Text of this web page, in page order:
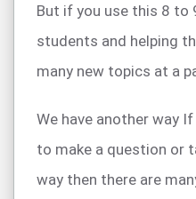
But if you use this 8 to
students and helping
many new topics at a
We have another way
to make a question or
way then there are